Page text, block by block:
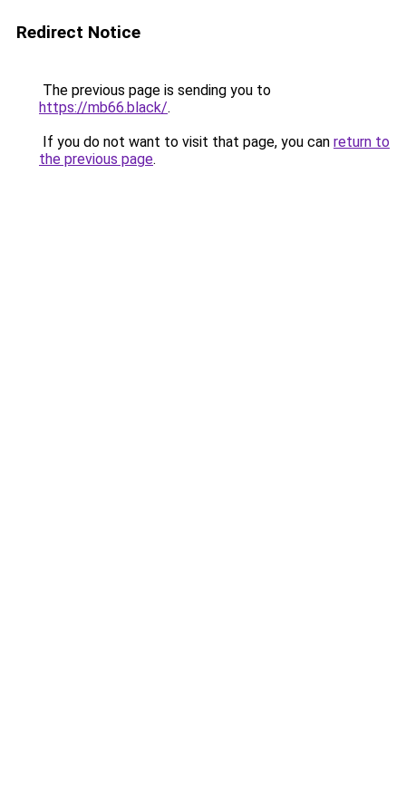
Redirect Notice
The previous page is sending you to
https://mb66.black/.
If you do not want to visit that page, you can return to
the previous page.